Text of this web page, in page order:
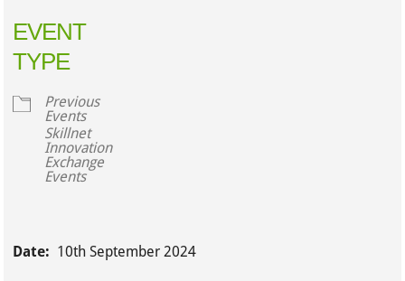
EVENT
TYPE
Previous
Events
Skillnet
Innovation
Exchange
Events
Date: 10th September 2024